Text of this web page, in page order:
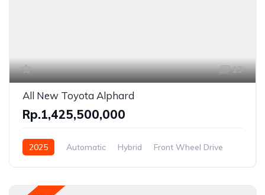
13
All New Toyota Alphard
Rp.1,425,500,000
2025 Automatic Hybrid Front Wheel Drive